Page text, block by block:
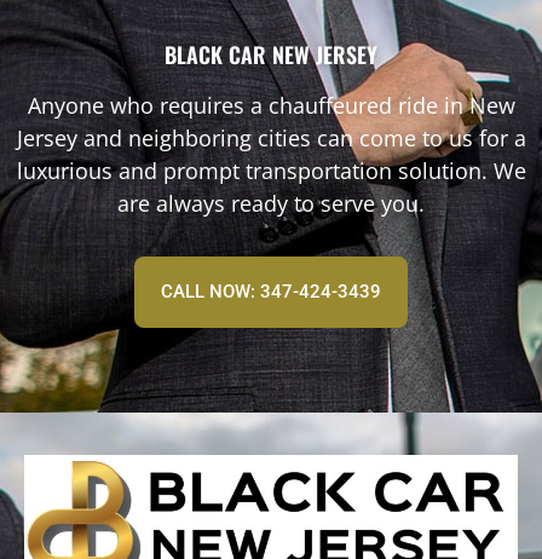
BLACK CAR NEW JERSEY
Anyone who requires a chauffeured ride in New
Jersey and neighboring cities can come to us for a
luxurious and prompt transportation solution. We
are always ready to serve you.
CALL NOW: 347-424-3439